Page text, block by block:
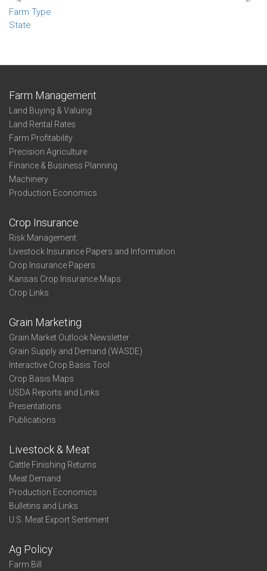
Farm Type
State
Farm Management
Land Buying & Valuing
Land Rental Rates
Farm Profitability
Precision Agriculture
Finance & Business Planning
Machinery
Production Economics
Crop Insurance
Risk Management
Livestock Insurance Papers and Information
Crop Insurance Papers
Kansas Crop Insurance Maps
Crop Links
Grain Marketing
Grain Market Outlook Newsletter
Grain Supply and Demand (WASDE)
Interactive Crop Basis Tool
Crop Basis Maps
USDA Reports and Links
Presentations
Publications
Livestock & Meat
Cattle Finishing Returns
Meat Demand
Production Economics
Bulletins and Links
U.S. Meat Export Sentiment
Ag Policy
Farm Bill